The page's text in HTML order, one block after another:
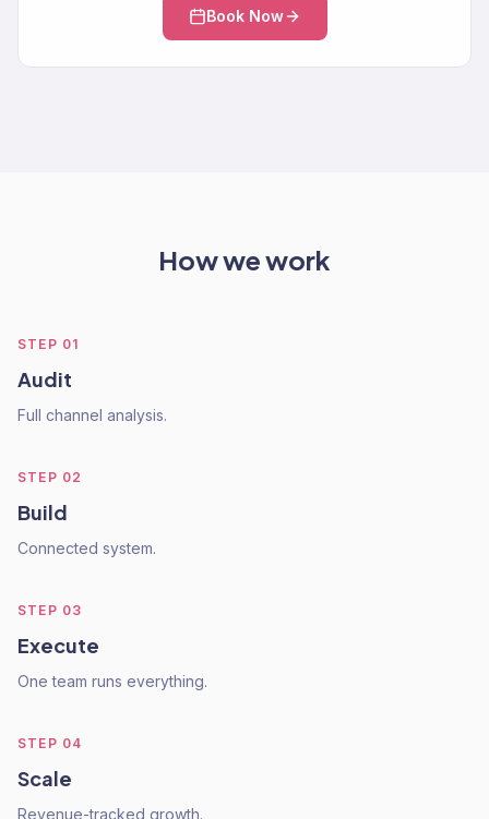
Book Now
How we work
STEP 01
Audit
Full channel analysis.
STEP 02
Build
Connected system.
STEP 03
Execute
One team runs everything.
STEP 04
Scale
Revenue-tracked growth.